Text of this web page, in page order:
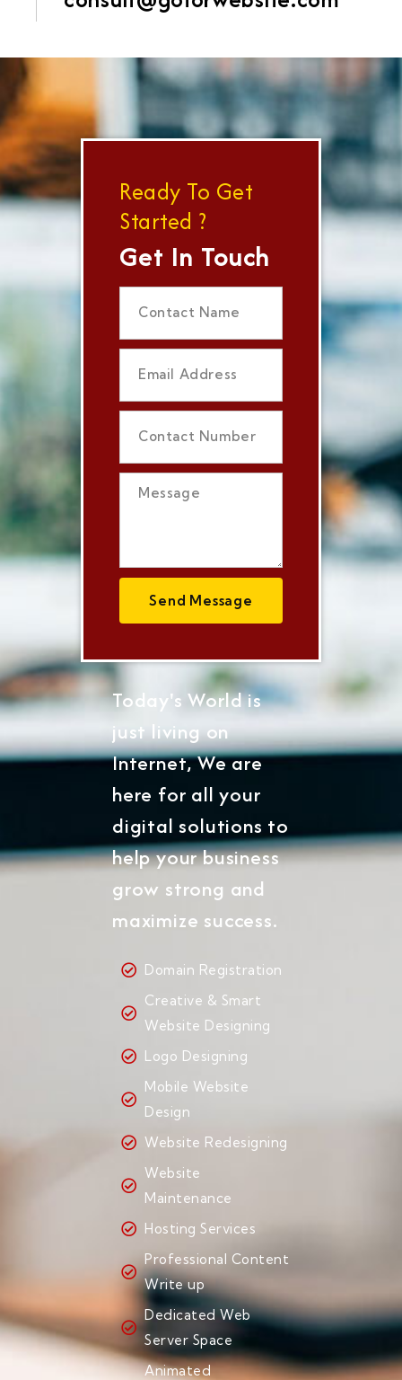
Ready To Get
Started ?
Get In Touch
Send Message
Today's World is
just living on
Internet, We are
here for all your
digital solutions to
help your business
grow strong and
maximize success.
Domain Registration
Creative & Smart
Website Designing
Logo Designing
Mobile Website
Design
Website Redesigning
Website
Maintenance
Hosting Services
Professional Content
Write up
Dedicated Web
Server Space
Animated